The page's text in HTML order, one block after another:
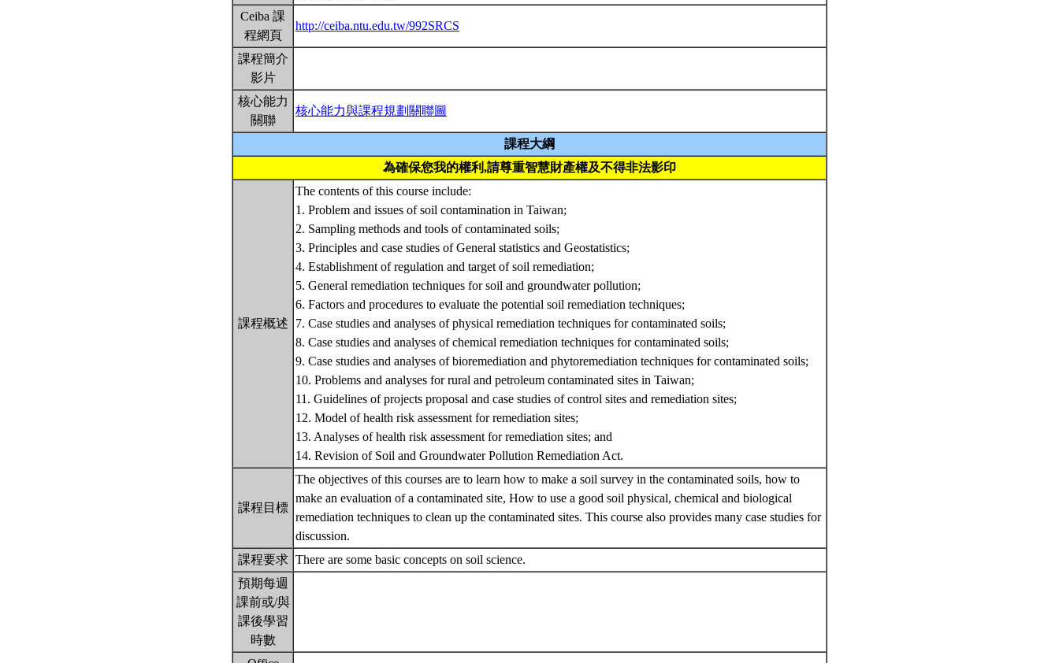
Ceiba 課
程網頁
http://ceiba.ntu.edu.tw/992SRCS
課程簡介
影片
核心能力
關聯
核心能力與課程規劃關聯圖
課程大綱
為確保您我的權利,請尊重智慧財產權及不得非法影印
課程概述
The contents of this course include:
1. Problem and issues of soil contamination in Taiwan;
2. Sampling methods and tools of contaminated soils;
3. Principles and case studies of General statistics and Geostatistics;
4. Establishment of regulation and target of soil remediation;
5. General remediation techniques for soil and groundwater pollution;
6. Factors and procedures to evaluate the potential soil remediation techniques;
7. Case studies and analyses of physical remediation techniques for contaminated soils;
8. Case studies and analyses of chemical remediation techniques for contaminated soils;
9. Case studies and analyses of bioremediation and phytoremediation techniques for contaminated soils;
10. Problems and analyses for rural and petroleum contaminated sites in Taiwan;
11. Guidelines of projects proposal and case studies of control sites and remediation sites;
12. Model of health risk assessment for remediation sites;
13. Analyses of health risk assessment for remediation sites; and
14. Revision of Soil and Groundwater Pollution Remediation Act.
課程目標
The objectives of this courses are to learn how to make a soil survey in the contaminated soils, how to
make an evaluation of a contaminated site, How to use a good soil physical, chemical and biological
remediation techniques to clean up the contaminated sites. This course also provides many case studies for
discussion.
課程要求 There are some basic concepts on soil science.
預期每週
課前或/與
課後學習
時數